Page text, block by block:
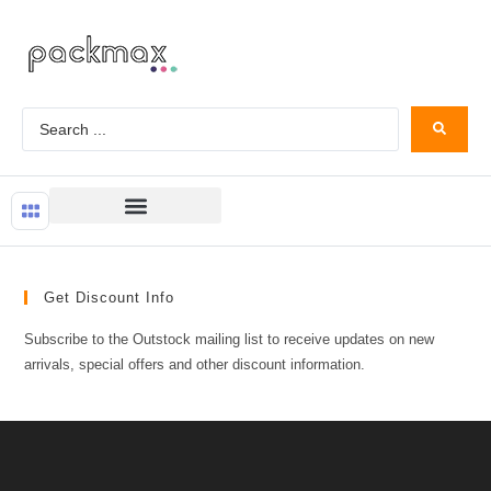
Get Discount Info
Subscribe to the Outstock mailing list to receive updates on new
arrivals, special offers and other discount information.